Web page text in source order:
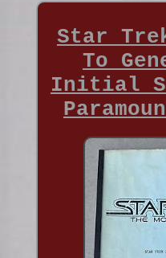
Star
To
Initial